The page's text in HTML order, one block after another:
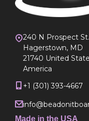
240 N Prospect St.
Hagerstown, MD
21740 United
America
+1 (301) 393-4667
Made in the USA